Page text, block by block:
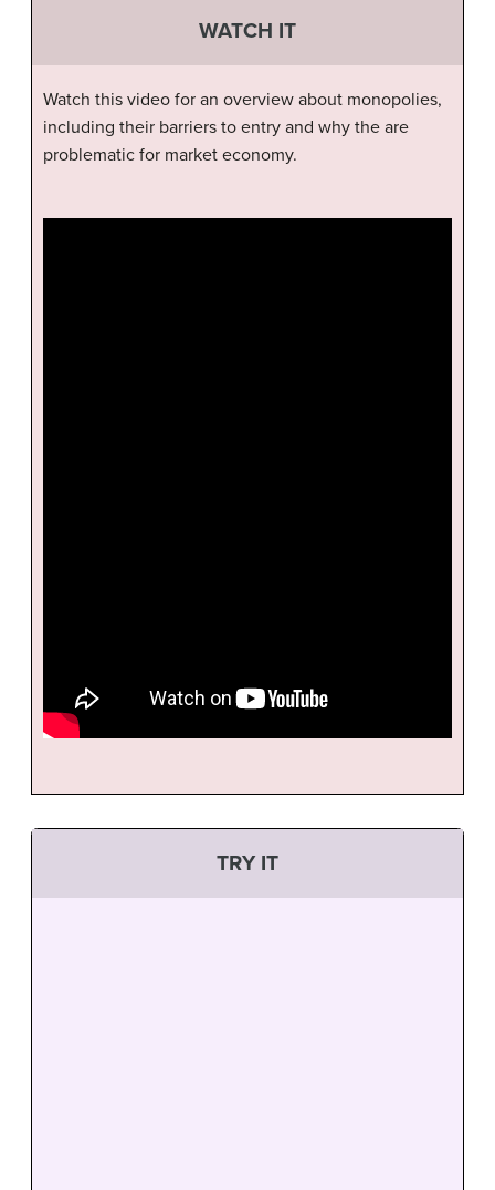
WATCH IT
Watch this video for an overview about monopolies,
including their barriers to entry and why the are
problematic for market economy.
TRY IT